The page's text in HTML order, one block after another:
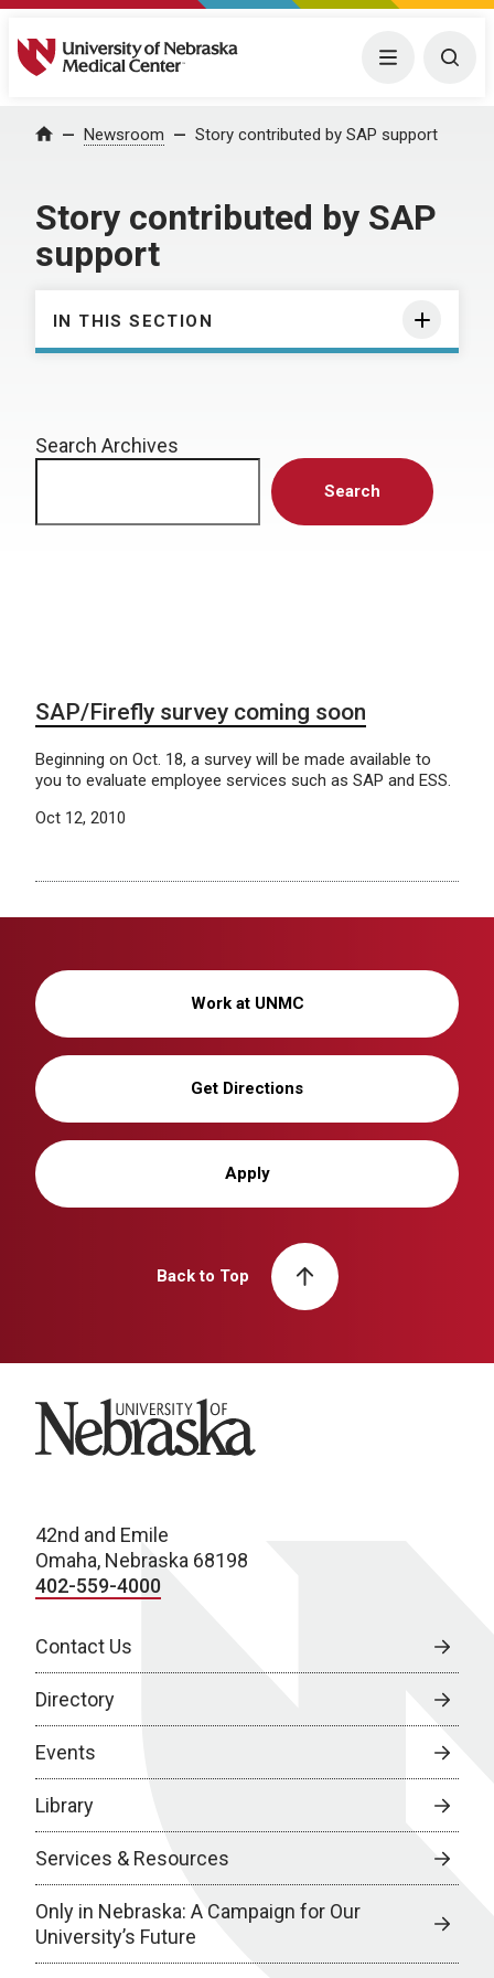
University of Nebraska Medical Center Menu
Home Newsroom Story contributed by SAP support
Story contributed by SAP
support
IN THIS SECTION
Search Archives
Search
SAP/Firefly survey coming soon
Beginning on Oct. 18, a survey will be made available to
you to evaluate employee services such as SAP and ESS.
Oct 12, 2010
Work at UNMC
Get Directions
Apply
Back to Top
University of Nebraska
42nd and Emile
Omaha, Nebraska 68198
402-559-4000
Contact Us
Directory
Events
Library
Services & Resources
Only in Nebraska: A Campaign for Our
University’s Future